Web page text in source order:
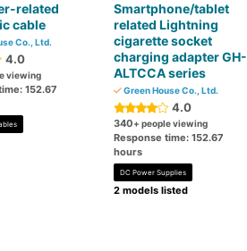
related
cable
Co., Ltd.
4.0
viewing
152.67
Smartphone/tablet
related Lightning
cigarette socket
charging adapter GH-
ALTCCA series
Green House Co., Ltd.
4.0
340+ people viewing
Response time: 152.67
hours
DC Power Supplies
2 models listed